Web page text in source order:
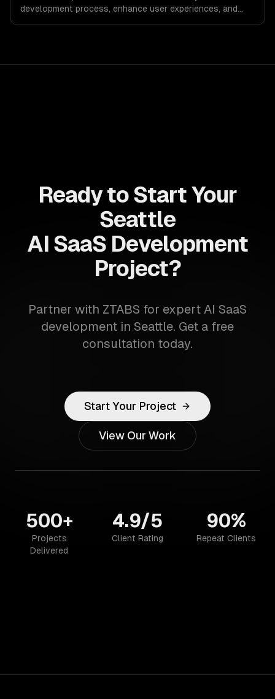
development process, enhance user experiences, and
Ready to Start Your
Seattle
AI SaaS Development
Project?
Partner with ZTABS for expert AI SaaS
development in Seattle. Get a free
consultation today.
Start Your Project
View Our Work
500+
Projects
Delivered
4.9/5
Client Rating
90%
Repeat Clients